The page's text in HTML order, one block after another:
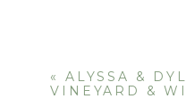
«ALYSSA &
VINEYARD &